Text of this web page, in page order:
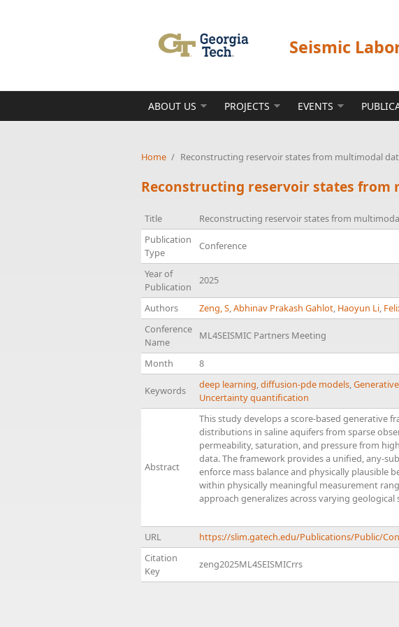
Seismic
ABOUT US PROJECTS EVENTS
Home / Reconstructing reservoir states from multimodal
Reconstructing reservoir states from
Title
Reconstructing reservoir states from
Publication
Type
Conference
Year of
Publication
2025
Authors Zeng, S,Abhinav Prakash Gahlot, Haoyun Li,
Conference
Name
ML4SEISMIC Partners Meeting
Month 8
Keywords deep learning,diffusion-pde models,
Uncertainty quantification
Abstract
This study develops a score-based generative
distributions in saline aquifers from sparse
permeability, saturation, and pressure from
data. The framework provides a unified, any-
enforce mass balance and physically
within physically meaningful measurement
approach generalizes across varying
URL
https://slim.gatech.edu/Publications/Public/
Citation
Key
zeng2025ML4SEISMICrrs